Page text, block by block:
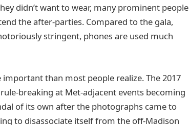
didn’t want to wear, many prominent people
the after-parties. Compared to the gala,
stringent, phones are used much
than most people realize. The 2017
breaking at Met-adjacent events becoming
of its own after the photographs came to
to disassociate itself from the off-Madison